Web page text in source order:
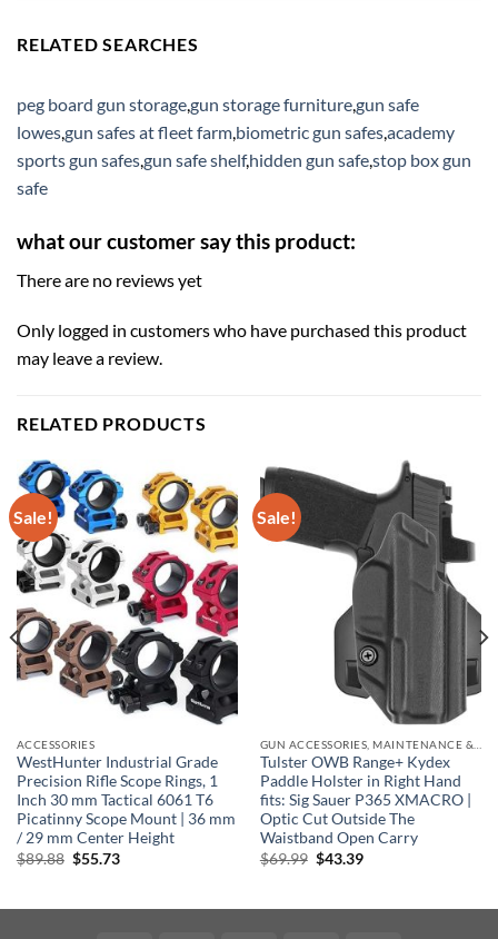
RELATED SEARCHES
peg board gun storage,gun storage furniture,gun safe
lowes,gun safes at fleet farm,biometric gun safes,academy
sports gun safes,gun safe shelf,hidden gun safe,stop box gun
safe
what our customer say this product:
There are no reviews yet
Only logged in customers who have purchased this product
may leave a review.
RELATED PRODUCTS
Sale!
ACCESSORIES
WestHunter Industrial Grade
Precision Rifle Scope Rings, 1
Inch 30 mm Tactical 6061 T6
Picatinny Scope Mount | 36 mm
/ 29 mm Center Height
$89.88 Original
$55.73Current
Sale!
Tulster OWB Range+ Kydex
Paddle Holster in Right Hand
fits: Sig Sauer P365 XMACRO |
Optic Cut Outside The
Waistband Open Carry
$69.99 Original
$43.39Current